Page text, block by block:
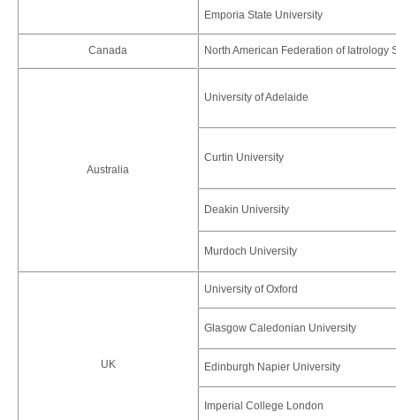
Emporia State University
Canada North American Federation of Iatrology
Australia
University of Adelaide
Curtin University
Deakin University
Murdoch University
UK
University of Oxford
Glasgow Caledonian University
Edinburgh Napier University
Imperial College London